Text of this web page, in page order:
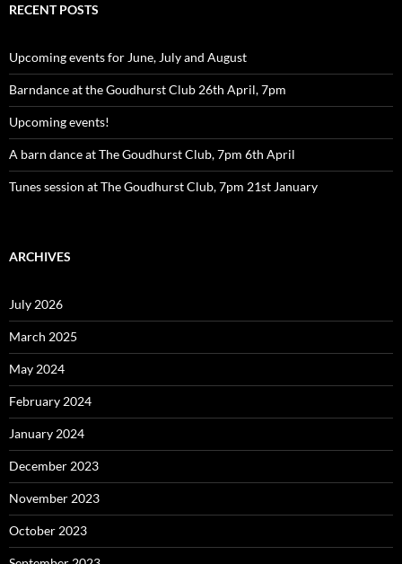
RECENT POSTS
Upcoming events for June, July and August
Barndance at the Goudhurst Club 26th April, 7pm
Upcoming events!
A barn dance at The Goudhurst Club, 7pm 6th April
Tunes session at The Goudhurst Club, 7pm 21st January
ARCHIVES
July 2026
March 2025
May 2024
February 2024
January 2024
December 2023
November 2023
October 2023